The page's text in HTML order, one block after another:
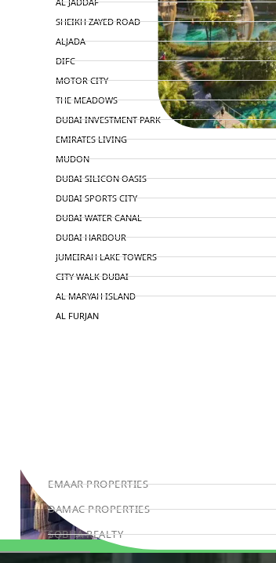
SHEIKH ZAYED ROAD
ALJADA
DIFC
MOTOR CITY
THE MEADOWS
DUBAI INVESTMENT PARK
EMIRATES LIVING
MUDON
DUBAI SILICON OASIS
DUBAI SPORTS CITY
DUBAI WATER CANAL
DUBAI HARBOUR
JUMEIRAH LAKE TOWERS
CITY WALK DUBAI
AL MARYAH ISLAND
AL FURJAN
EMAAR PROPERTIES
DAMAC PROPERTIES
SOBHA REALTY